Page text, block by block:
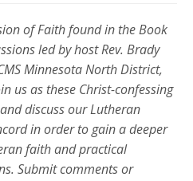
of Faith found in the Book
led by host Rev. Brady
Minnesota North District,
us as these Christ-confessing
discuss our Lutheran
in order to gain a deeper
faith and practical
Submit comments or